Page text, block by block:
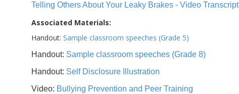
Telling Others About Your Leaky Brakes - Video Transcript
Associated Materials:
Handout: Sample classroom speeches (Grade 5)
Handout: Sample classroom speeches (Grade 8)
Handout: Self Disclosure Illustration
Video: Bullying Prevention and Peer Training